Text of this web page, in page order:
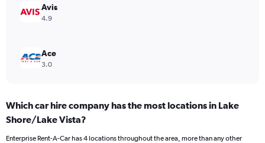
Avis
4.9
Ace
3.0
Which car hire company has the most locations in Lake
Shore/Lake Vista?
Enterprise Rent-A-Car has 4 locations throughout the area, more than any other